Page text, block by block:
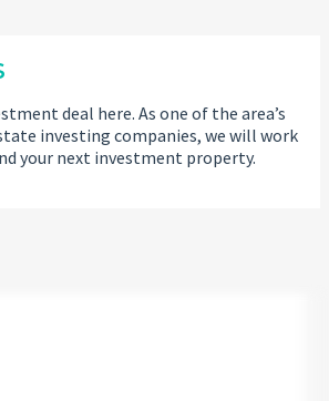
deal here. As one of the area’s
investing companies, we will work
your next investment property.